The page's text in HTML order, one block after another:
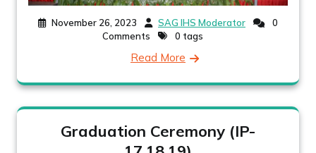
November 26, 2023 SAG IHS Moderator
0
Comments
0 tags
Read More
Graduation Ceremony (IP-